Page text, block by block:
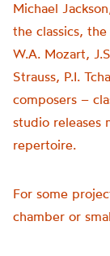
Michael
the classics,
W.A. Mozart,
Strauss, P.I.
composers –
studio releases
repertoire.
For some
chamber or